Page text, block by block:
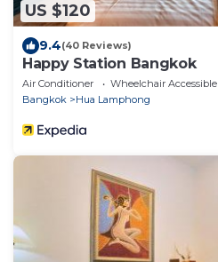
US $120
9.4(40 Reviews)
Happy Station Bangkok
Air Conditioner Wheelchair Accessible
Bangkok
Hua Lamphong